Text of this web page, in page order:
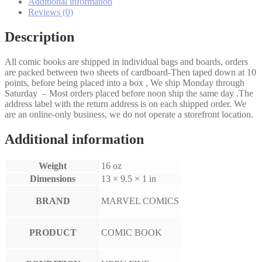
Reviews (0)
Description
All comic books are shipped in individual bags and boards, orders
are packed between two sheets of cardboard-Then taped down at 10
points, before being placed into a box , We ship Monday through
Saturday – Most orders placed before noon ship the same day .The
address label with the return address is on each shipped order. We
are an online-only business, we do not operate a storefront location.
Additional information
Weight
16 oz
Dimensions
13 × 9.5 × 1 in
BRAND MARVEL COMICS
PRODUCT COMIC BOOK